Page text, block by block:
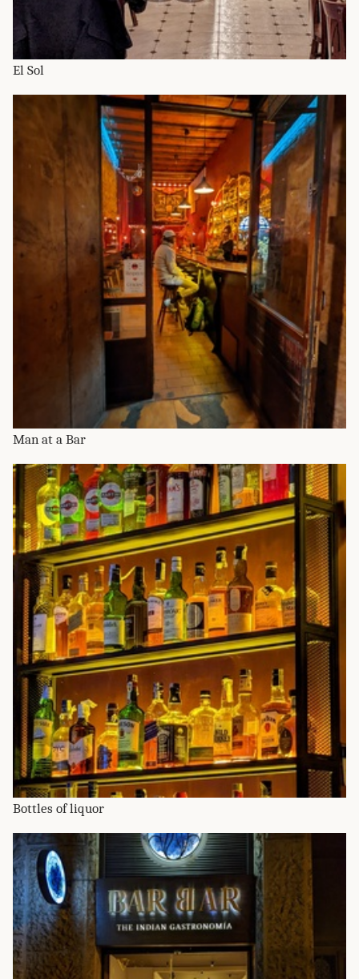
El Sol
Man at a Bar
Bottles of liquor